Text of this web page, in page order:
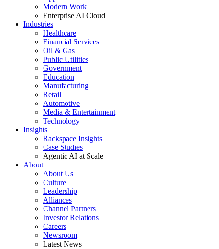
Modern Work
Enterprise AI Cloud
Industries
Healthcare
Financial Services
Oil & Gas
Public Utilities
Government
Education
Manufacturing
Retail
Automotive
Media & Entertainment
Technology
Insights
Rackspace Insights
Case Studies
Agentic AI at Scale
About
About Us
Culture
Leadership
Alliances
Channel Partners
Investor Relations
Careers
Newsroom
Latest News